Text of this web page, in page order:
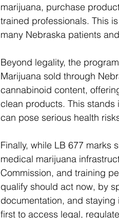
marijuana, purchase
trained professionals. This
many Nebraska patients
Beyond legality, the
Marijuana sold through
cannabinoid content,
clean products. This stands
can pose serious health
Finally, while LB 677 marks
medical marijuana
Commission, and training
qualify should act now, by
documentation, and staying
first to access legal,